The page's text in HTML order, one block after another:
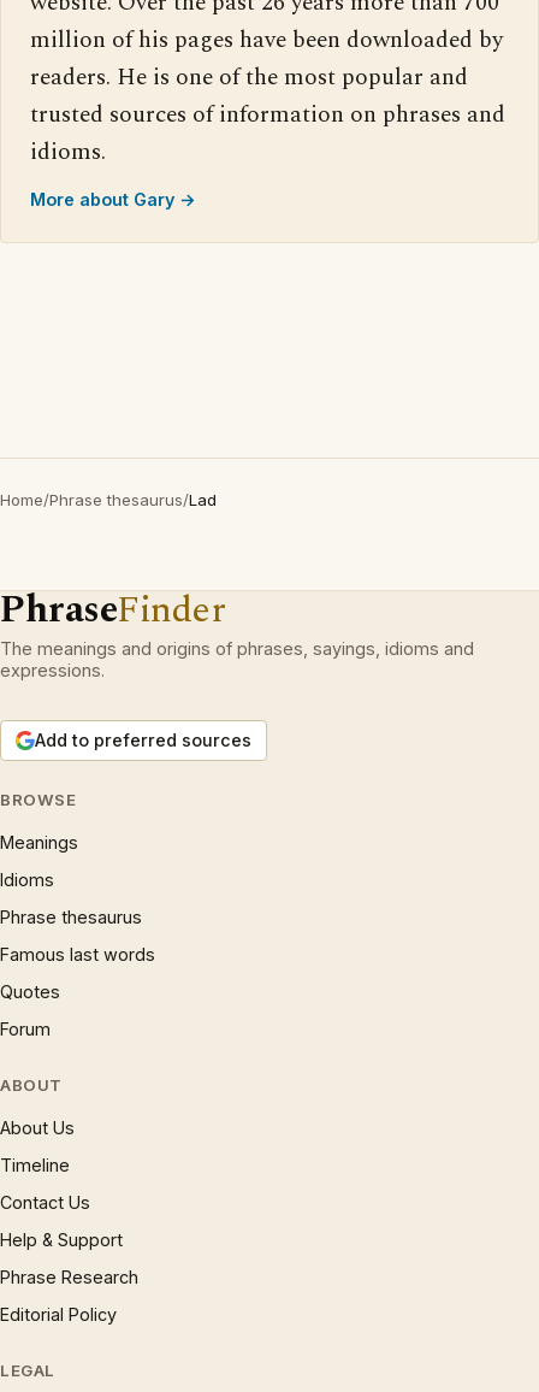
million of his pages have been downloaded by
readers. He is one of the most popular and
trusted sources of information on phrases and
idioms.
More about Gary →
Home/Phrase thesaurus/Lad
PhraseFinder
The meanings and origins of phrases, sayings, idioms and
expressions.
Add to preferred sources
BROWSE
Meanings
Idioms
Phrase thesaurus
Famous last words
Quotes
Forum
ABOUT
About Us
Timeline
Contact Us
Help & Support
Phrase Research
Editorial Policy
LEGAL